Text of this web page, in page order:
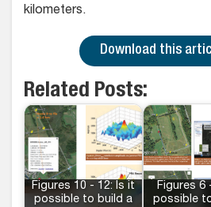
kilometers.
Download this
Related Posts:
Figures 10 - 12: Is it
possible to build a
Figures 6
possible